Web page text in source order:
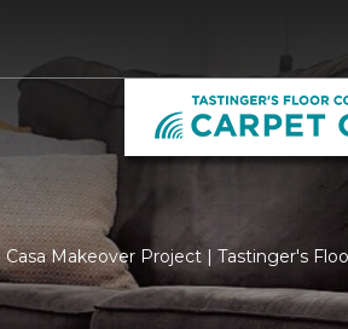
Casa Makeover Project | Tastinger's